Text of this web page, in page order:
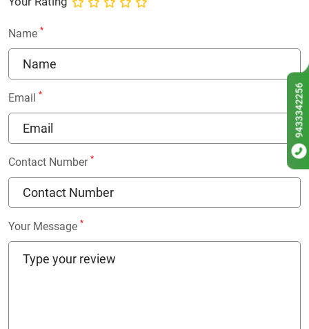
Name *
Email *
Contact Number *
Your Message *
9433342256